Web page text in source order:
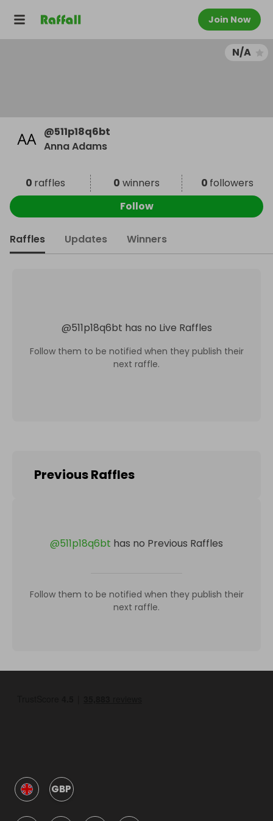
Join Now
N/A
@511p18q6bt
Anna Adams
0 raffles 0 winners 0 followers
Follow
Raffles Updates Winners
@511p18q6bt has no Live Raffles
Follow them to be notified when they publish their
next raffle.
Previous Raffles
@511p18q6bt has no Previous Raffles
Follow them to be notified when they publish their
next raffle.
GBP